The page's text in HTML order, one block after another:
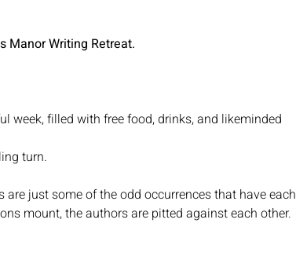
Manor Writing Retreat.
week, filled with free food, drinks, and likeminded
turn.
just some of the odd occurrences that have each
mount, the authors are pitted against each other.